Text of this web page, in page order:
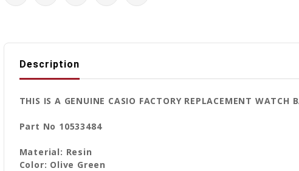
Description
THIS IS A GENUINE CASIO FACTORY REPLACEMENT WATCH
Part No 10533484
Material: Resin
Color: Olive Green